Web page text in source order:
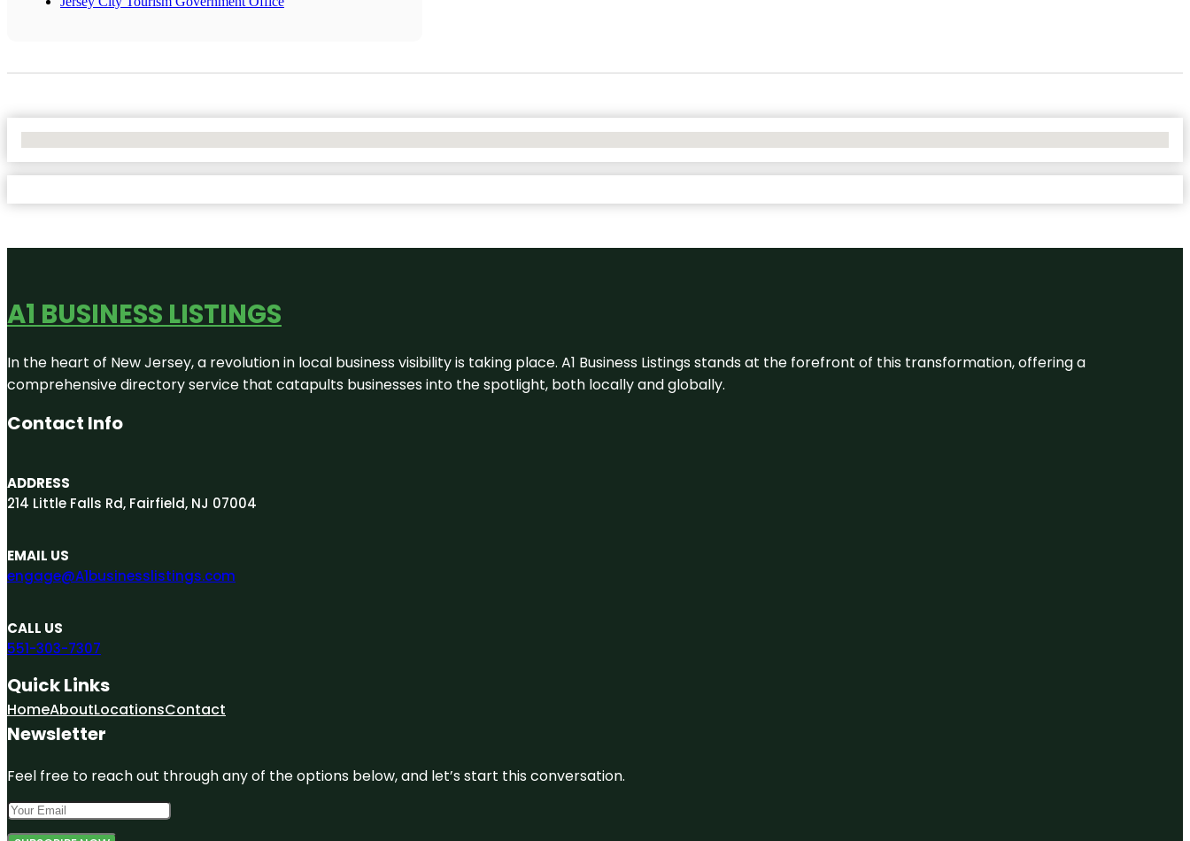
A1 BUSINESS LISTINGS
In the heart of New Jersey, a revolution in local business visibility is taking place. A1 Business Listings stands at the forefront of this transformation, offering a
comprehensive directory service that catapults businesses into the spotlight, both locally and globally.
Contact Info
ADDRESS
214 Little Falls Rd, Fairfield, NJ 07004
EMAIL US
engage@A1businesslistings.com
CALL US
551-303-7307
Quick Links
HomeAboutLocationsContact
Newsletter
Feel free to reach out through any of the options below, and let’s start this conversation.